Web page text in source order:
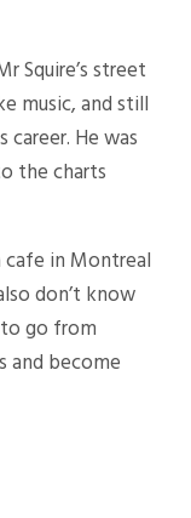
Squire’s street
music, and still
He was
the charts
in Montreal
don’t know
to go from
and become